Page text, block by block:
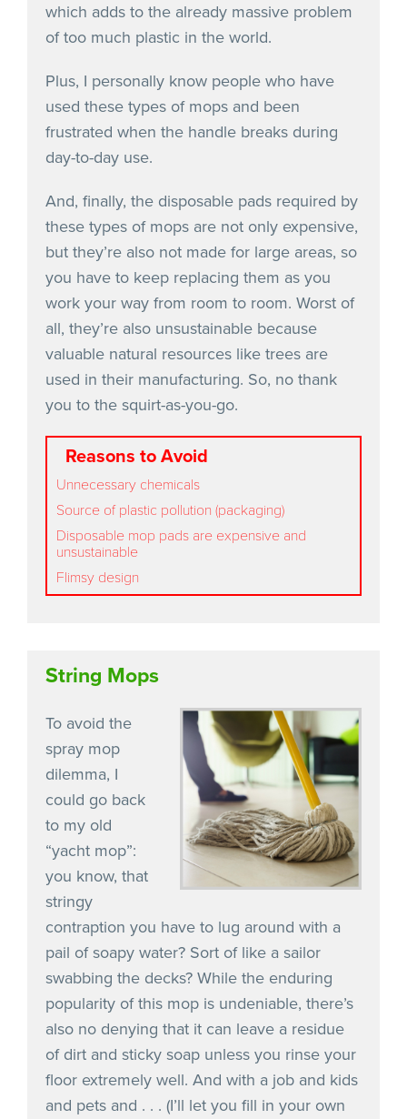
which adds to the already massive problem
of too much plastic in the world.
Plus, I personally know people who have
used these types of mops and been
frustrated when the handle breaks during
day-to-day use.
And, finally, the disposable pads required by
these types of mops are not only expensive,
but they’re also not made for large areas, so
you have to keep replacing them as you
work your way from room to room. Worst of
all, they’re also unsustainable because
valuable natural resources like trees are
used in their manufacturing. So, no thank
you to the squirt-as-you-go.
Reasons to Avoid
Unnecessary chemicals
Source of plastic pollution (packaging)
Disposable mop pads are expensive and
unsustainable
Flimsy design
String Mops
To avoid the
spray mop
dilemma, I
could go back
to my old
“yacht mop”:
you know, that
stringy
contraption you have to lug around with a
pail of soapy water? Sort of like a sailor
swabbing the decks? While the enduring
popularity of this mop is undeniable, there’s
also no denying that it can leave a residue
of dirt and sticky soap unless you rinse your
floor extremely well. And with a job and kids
and pets and . . . (I’ll let you fill in your own